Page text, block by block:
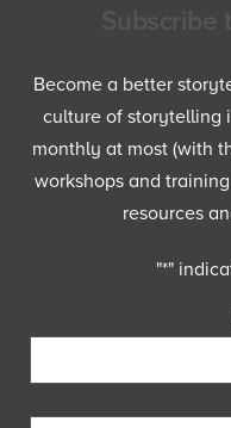
Become a better
culture of storytelling
monthly at most (with
workshops and
resources
"*"